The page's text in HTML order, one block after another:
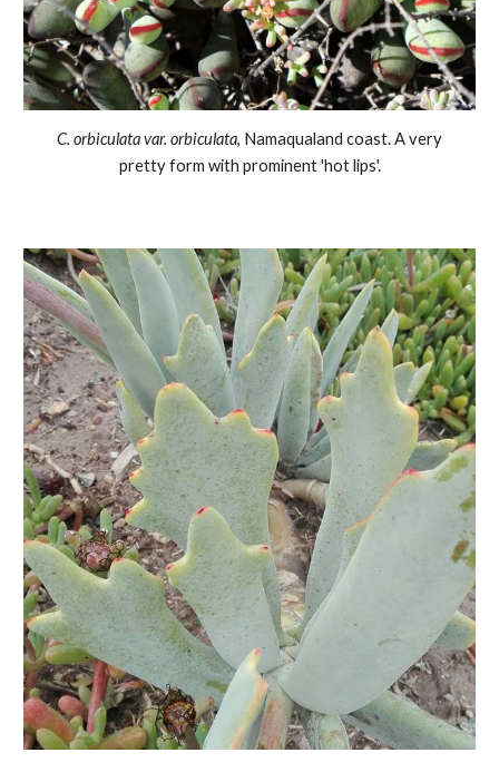
C. orbiculata var. orbiculata, Namaqualand coast. A very
pretty form with prominent 'hot lips'.